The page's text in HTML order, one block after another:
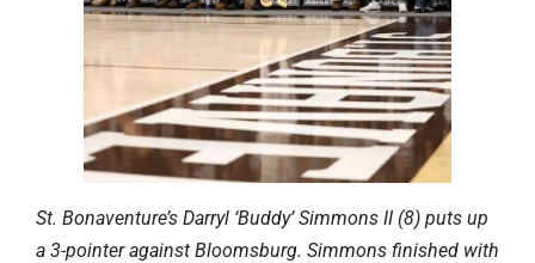
St. Bonaventure’s Darryl ‘Buddy’ Simmons II (8) puts up
a 3-pointer against Bloomsburg. Simmons finished with